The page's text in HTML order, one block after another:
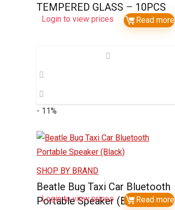
TEMPERED GLASS – 10PCS
Login to view prices Read more
- 11%
SHOP BY BRAND
Beatle Bug Taxi Car Bluetooth
Portable Speaker (Black)
Login to view prices Read more